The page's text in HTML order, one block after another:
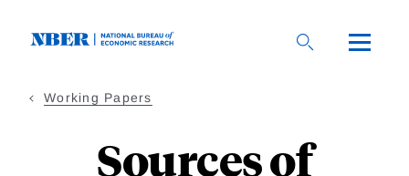
Working Papers
Sources of